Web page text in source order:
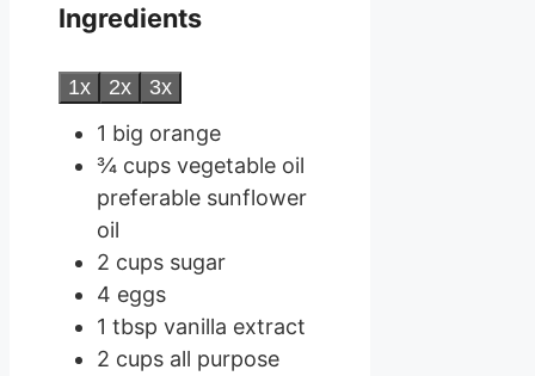
Ingredients
1x 2x 3x
1 big orange
¾ cups vegetable oil
preferable sunflower
oil
2 cups sugar
4 eggs
1 tbsp vanilla extract
2 cups all purpose